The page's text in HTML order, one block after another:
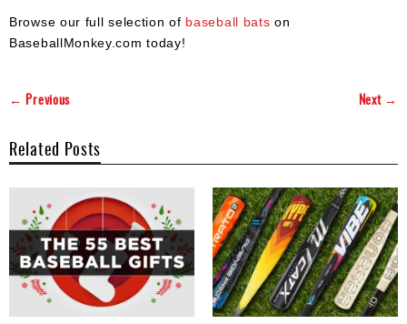
Browse our full selection of baseball bats on
BaseballMonkey.com today!
← Previous Next →
Related Posts